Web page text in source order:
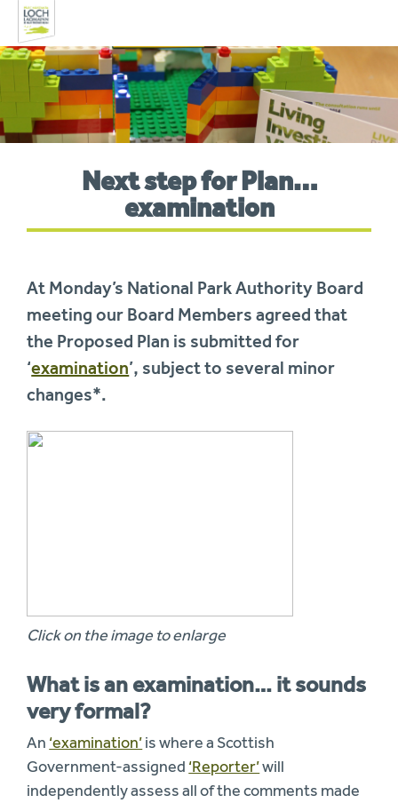
Skip
navigation
Next step for Plan…
examination
At Monday’s National Park Authority Board
meeting our Board Members agreed that
the Proposed Plan is submitted for
‘examination’, subject to several minor
changes*.
Click on the image to enlarge
What is an examination… it sounds
very formal?
An ‘examination’is where a Scottish
Government-assigned ‘Reporter’will
independently assess all of the comments made